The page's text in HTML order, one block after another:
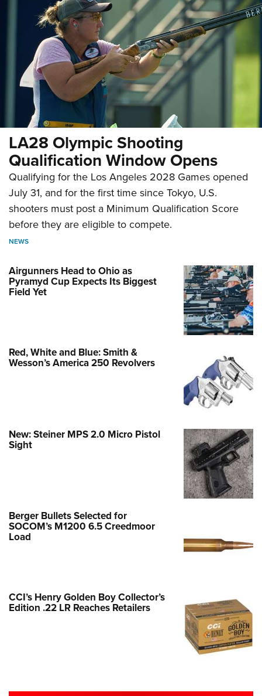
LA28 Olympic Shooting
Qualification Window Opens
Qualifying for the Los Angeles 2028 Games opened
July 31, and for the first time since Tokyo, U.S.
shooters must post a Minimum Qualification Score
before they are eligible to compete.
NEWS
Airgunners Head to Ohio as
Pyramyd Cup Expects Its Biggest
Field Yet
Red, White and Blue: Smith &
Wesson’s America 250 Revolvers
New: Steiner MPS 2.0 Micro Pistol
Sight
Berger Bullets Selected for
SOCOM’s M1200 6.5 Creedmoor
Load
CCI’s Henry Golden Boy Collector’s
Edition .22 LR Reaches Retailers